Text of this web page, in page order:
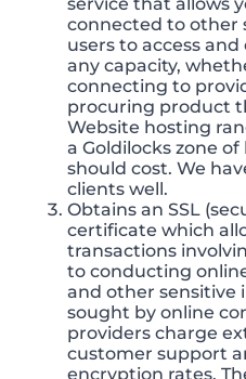
connected to other
users to access
any capacity,
connecting to
procuring product
Website hosting
a Goldilocks zone
should cost. We
clients well.
Obtains an SSL
certificate which
transactions
to conducting
and other sensitive
sought by online
providers charge
customer support
encryption rates.